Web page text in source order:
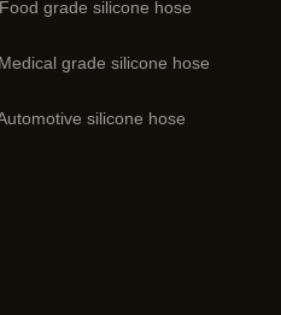
Food grade silicone hose
Medical grade silicone hose
silicone hose